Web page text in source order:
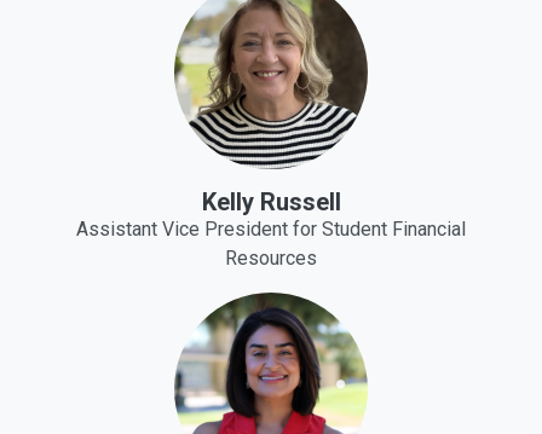
Kelly Russell
Assistant Vice President for Student Financial
Resources